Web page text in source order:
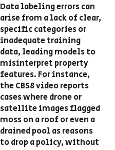
Data labeling errors can
arise from a lack of clear,
specific categories or
inadequate training
data, leading models to
misinterpret property
features. For instance,
the CBS8 video reports
cases where drone or
satellite images flagged
moss on a roof or even a
drained pool as reasons
to drop a policy, without